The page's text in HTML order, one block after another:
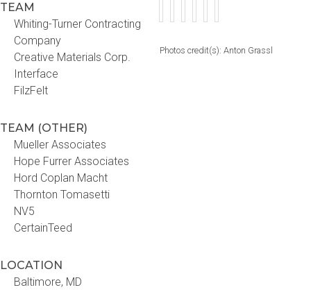
TEAM
Whiting-Turner Contracting
Company
Creative Materials Corp.
Interface
FilzFelt
TEAM (OTHER)
Mueller Associates
Hope Furrer Associates
Hord Coplan Macht
Thornton Tomasetti
NV5
CertainTeed
LOCATION
Baltimore, MD
Photos credit(s): Anton Grassl